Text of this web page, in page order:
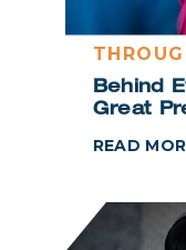
Behind
Great
READ